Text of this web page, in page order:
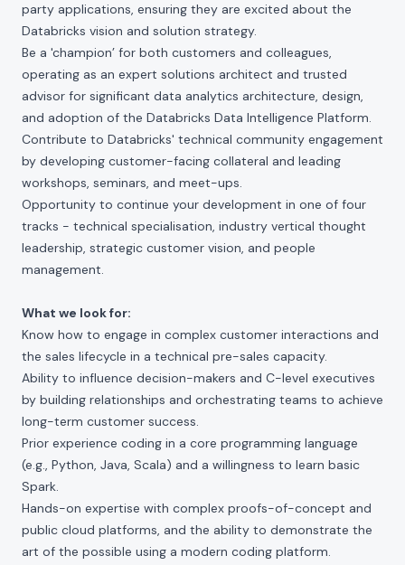
party applications, ensuring they are excited about the
Databricks vision and solution strategy.
Be a 'champion’ for both customers and colleagues,
operating as an expert solutions architect and trusted
advisor for significant data analytics architecture, design,
and adoption of the Databricks Data Intelligence Platform.
Contribute to Databricks' technical community engagement
by developing customer-facing collateral and leading
workshops, seminars, and meet-ups.
Opportunity to continue your development in one of four
tracks - technical specialisation, industry vertical thought
leadership, strategic customer vision, and people
management.
What we look for:
Know how to engage in complex customer interactions and
the sales lifecycle in a technical pre-sales capacity.
Ability to influence decision-makers and C-level executives
by building relationships and orchestrating teams to achieve
long-term customer success.
Prior experience coding in a core programming language
(e.g., Python, Java, Scala) and a willingness to learn basic
Spark.
Hands-on expertise with complex proofs-of-concept and
public cloud platforms, and the ability to demonstrate the
art of the possible using a modern coding platform.